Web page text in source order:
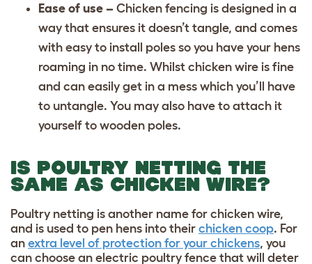
Ease of use – Chicken fencing is designed in a
way that ensures it doesn’t tangle, and comes
with easy to install poles so you have your hens
roaming in no time. Whilst chicken wire is fine
and can easily get in a mess which you’ll have
to untangle. You may also have to attach it
yourself to wooden poles.
IS POULTRY NETTING THE
SAME AS CHICKEN WIRE?
Poultry netting is another name for chicken wire,
and is used to pen hens into their chicken coop. For
an extra level of protection for your chickens, you
can choose an electric poultry fence that will deter